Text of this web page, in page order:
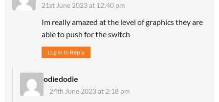
21st June 2023 at 12:40 pm
Im really amazed at the level of graphics they are
able to push for the switch
Log in to Reply
odiedodie
24th June 2023 at 2:18 pm